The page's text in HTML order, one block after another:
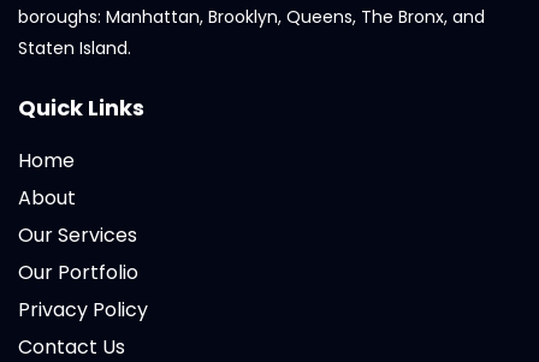
boroughs: Manhattan, Brooklyn, Queens, The Bronx, and
Staten Island.
Quick Links
Home
About
Our Services
Our Portfolio
Privacy Policy
Contact Us